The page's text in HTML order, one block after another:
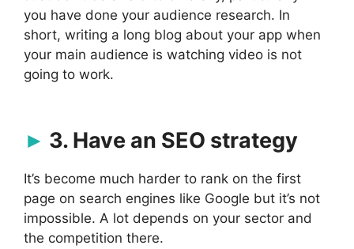
you have done your audience research. In
short, writing a long blog about your app when
your main audience is watching video is not
going to work.
3. Have an SEO strategy
It’s become much harder to rank on the first
page on search engines like Google but it’s not
impossible. A lot depends on your sector and
the competition there.